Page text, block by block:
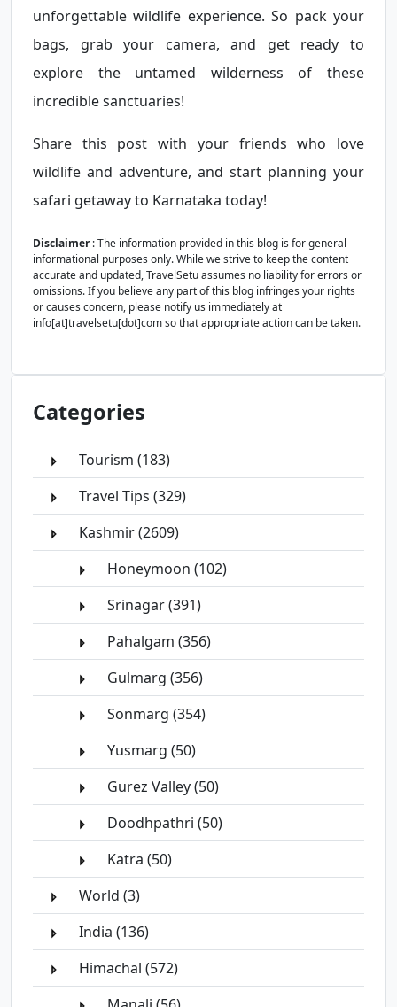
unforgettable wildlife experience. So pack your
bags, grab your camera, and get ready to
explore the untamed wilderness of these
incredible sanctuaries!
Share this post with your friends who love
wildlife and adventure, and start planning your
safari getaway to Karnataka today!
Disclaimer: The information provided in this blog is for general
informational purposes only. While we strive to keep the content
accurate and updated, TravelSetu assumes no liability for errors or
omissions. If you believe any part of this blog infringes your rights
or causes concern, please notify us immediately at
info[at]travelsetu[dot]com so that appropriate action can be taken.
Categories
Tourism (183)
Travel Tips (329)
Kashmir (2609)
Honeymoon (102)
Srinagar (391)
Pahalgam (356)
Gulmarg (356)
Sonmarg (354)
Yusmarg (50)
Gurez Valley (50)
Doodhpathri (50)
Katra (50)
World (3)
India (136)
Himachal (572)